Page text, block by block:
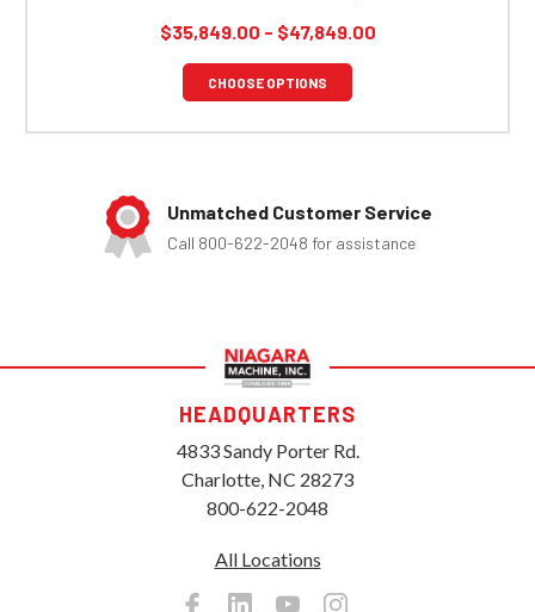
$35,849.00 - $47,849.00
CHOOSE OPTIONS
Unmatched Customer Service
Call 800-622-2048 for assistance
HEADQUARTERS
4833 Sandy Porter Rd.
Charlotte, NC 28273
800-622-2048
All Locations